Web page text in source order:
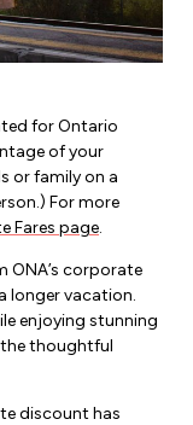
for Ontario
of your
or family on a
For more
Fares page.
ONA’s corporate
longer vacation.
enjoying stunning
thoughtful
discount has